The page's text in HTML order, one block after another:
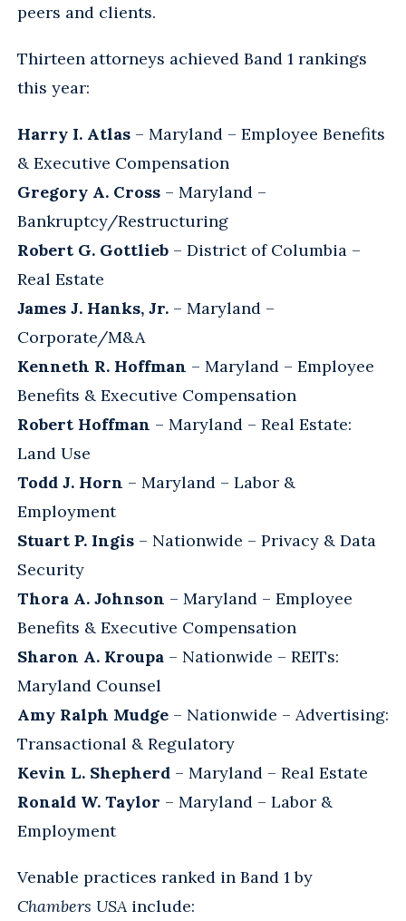
peers and clients.
Thirteen attorneys achieved Band 1 rankings
this year:
Harry I. Atlas – Maryland – Employee Benefits
& Executive Compensation
Gregory A. Cross – Maryland –
Bankruptcy/Restructuring
Robert G. Gottlieb – District of Columbia –
Real Estate
James J. Hanks, Jr. – Maryland –
Corporate/M&A
Kenneth R. Hoffman – Maryland – Employee
Benefits & Executive Compensation
Robert Hoffman – Maryland – Real Estate:
Land Use
Todd J. Horn – Maryland – Labor &
Employment
Stuart P. Ingis – Nationwide – Privacy & Data
Security
Thora A. Johnson – Maryland – Employee
Benefits & Executive Compensation
Sharon A. Kroupa – Nationwide – REITs:
Maryland Counsel
Amy Ralph Mudge – Nationwide – Advertising:
Transactional & Regulatory
Kevin L. Shepherd – Maryland – Real Estate
Ronald W. Taylor – Maryland – Labor &
Employment
Venable practices ranked in Band 1 by
Chambers USA include: